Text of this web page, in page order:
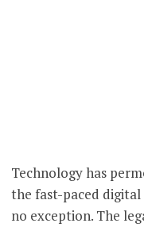
Technology has
the fast-paced digital
no exception. The